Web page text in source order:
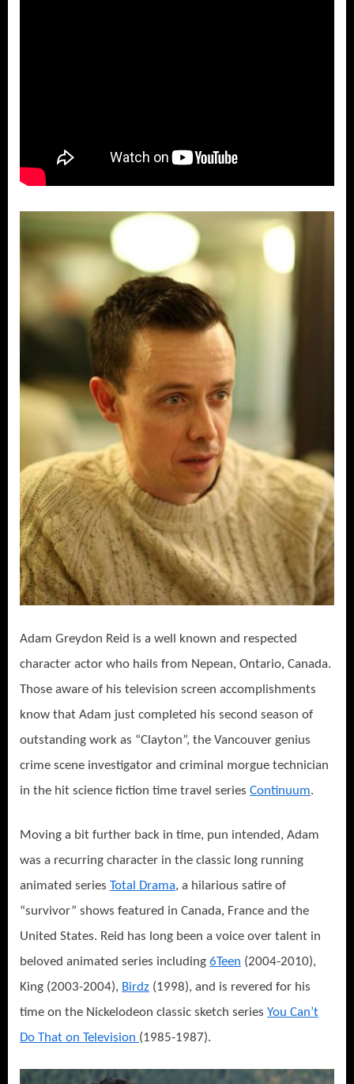
Adam Greydon Reid is a well known and respected
character actor who hails from Nepean, Ontario, Canada.
Those aware of his television screen accomplishments
know that Adam just completed his second season of
outstanding work as “Clayton”, the Vancouver genius
crime scene investigator and criminal morgue technician
in the hit science fiction time travel series Continuum.
Moving a bit further back in time, pun intended, Adam
was a recurring character in the classic long running
animated series Total Drama, a hilarious satire of
“survivor” shows featured in Canada, France and the
United States. Reid has long been a voice over talent in
beloved animated series including 6Teen (2004-2010),
King (2003-2004), Birdz (1998), and is revered for his
time on the Nickelodeon classic sketch series You Can’t
Do That on Television (1985-1987).